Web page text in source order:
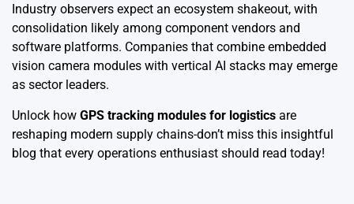
Industry observers expect an ecosystem shakeout, with
consolidation likely among component vendors and
software platforms. Companies that combine embedded
vision camera modules with vertical AI stacks may emerge
as sector leaders.
Unlock how GPS tracking modules for logistics are
reshaping modern supply chains-don’t miss this insightful
blog that every operations enthusiast should read today!